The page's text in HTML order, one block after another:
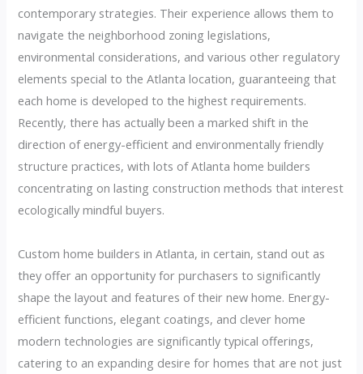
contemporary strategies. Their experience allows them to
navigate the neighborhood zoning legislations,
environmental considerations, and various other regulatory
elements special to the Atlanta location, guaranteeing that
each home is developed to the highest requirements.
Recently, there has actually been a marked shift in the
direction of energy-efficient and environmentally friendly
structure practices, with lots of Atlanta home builders
concentrating on lasting construction methods that interest
ecologically mindful buyers.
Custom home builders in Atlanta, in certain, stand out as
they offer an opportunity for purchasers to significantly
shape the layout and features of their new home. Energy-
efficient functions, elegant coatings, and clever home
modern technologies are significantly typical offerings,
catering to an expanding desire for homes that are not just